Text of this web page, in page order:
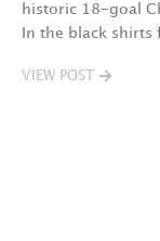
historic 18-goal
In the black shirts
VIEW POST